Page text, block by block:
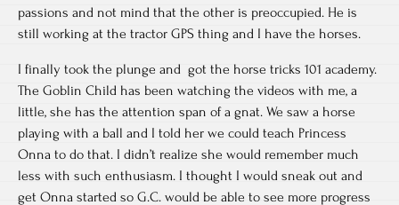
passions and not mind that the other is preoccupied. He is
still working at the tractor GPS thing and I have the horses.
I finally took the plunge and got the horse tricks 101 academy.
The Goblin Child has been watching the videos with me, a
little, she has the attention span of a gnat. We saw a horse
playing with a ball and I told her we could teach Princess
Onna to do that. I didn’t realize she would remember much
less with such enthusiasm. I thought I would sneak out and
get Onna started so G.C. would be able to see more progress